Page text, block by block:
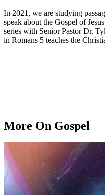
In 2021, we are studying
speak about the Gospel of
series with Senior Pastor Dr.
in Romans 5 teaches the
More On Gospel